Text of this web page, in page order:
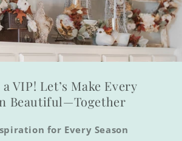
VIP! Let’s Make Every
Beautiful—Together
for Every Season